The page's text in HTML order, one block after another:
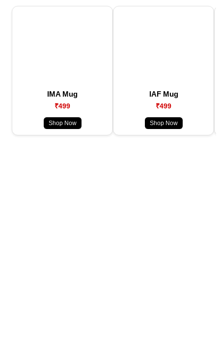
IMA Mug
₹499
Shop Now
IAF Mug
₹499
Shop Now